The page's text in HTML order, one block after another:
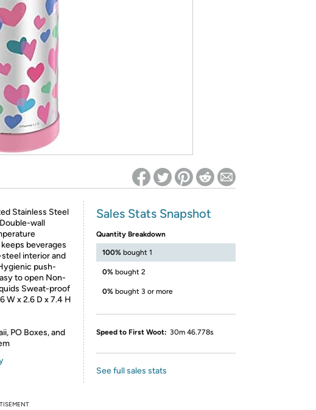
login required on Woot! for benefits to take effect
Stainless Steel
wall
beverages
interior and
push-
to open Non-
Sweat-proof
W x 2.6 D x 7.4 H
PO Boxes, and
Sales Stats Snapshot
Quantity Breakdown
100% bought 1
0% bought 2
0% bought 3 or more
Speed to First Woot: 30m 46.778s
See full sales stats